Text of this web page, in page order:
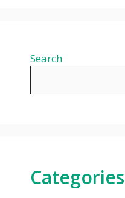
Search
Categories